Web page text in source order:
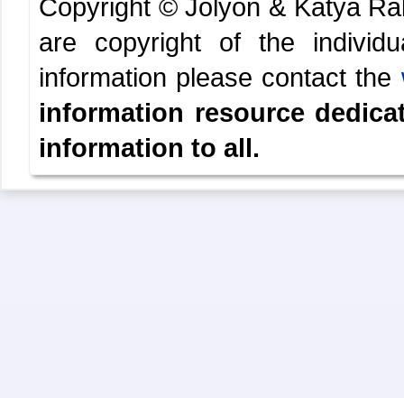
Copyright © Jolyon & Katya
are copyright of the
information please contact the
information resource
information to all.